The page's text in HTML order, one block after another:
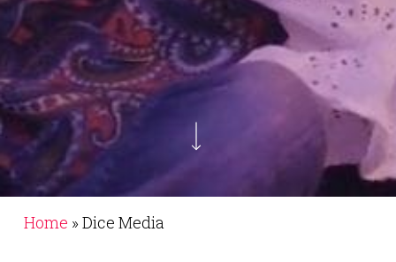
Home » Dice Media